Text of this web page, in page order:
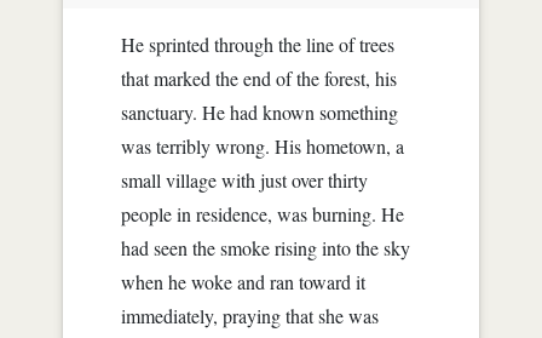
He sprinted through the line of trees
that marked the end of the forest, his
sanctuary. He had known something
was terribly wrong. His hometown, a
small village with just over thirty
people in residence, was burning. He
had seen the smoke rising into the sky
when he woke and ran toward it
immediately, praying that she was